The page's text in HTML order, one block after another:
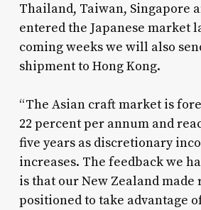
Thailand, Taiwan, Singapore
entered the Japanese market
coming weeks we will also
shipment to Hong Kong.
“The Asian craft market is
22 percent per annum and
five years as discretionary
increases. The feedback we
is that our New Zealand made
positioned to take advantage